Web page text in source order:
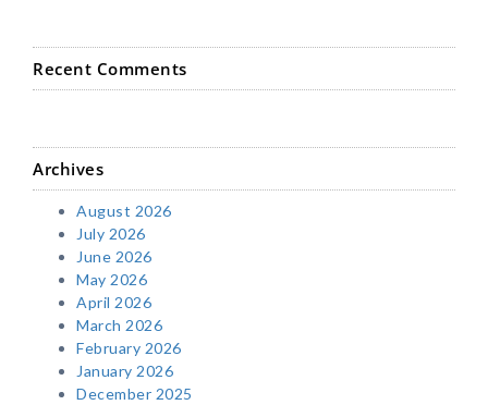
Recent Comments
Archives
August 2026
July 2026
June 2026
May 2026
April 2026
March 2026
February 2026
January 2026
December 2025